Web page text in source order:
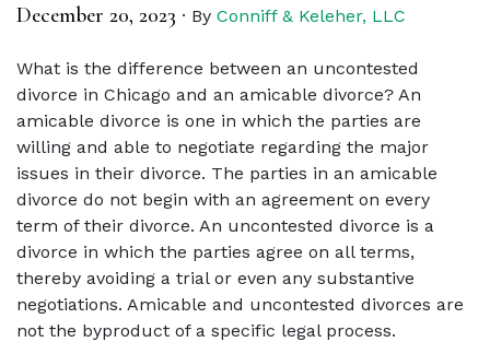
December 20, 2023 · By Conniff & Keleher, LLC
What is the difference between an uncontested
divorce in Chicago and an amicable divorce? An
amicable divorce is one in which the parties are
willing and able to negotiate regarding the major
issues in their divorce. The parties in an amicable
divorce do not begin with an agreement on every
term of their divorce. An uncontested divorce is a
divorce in which the parties agree on all terms,
thereby avoiding a trial or even any substantive
negotiations. Amicable and uncontested divorces are
not the byproduct of a specific legal process.